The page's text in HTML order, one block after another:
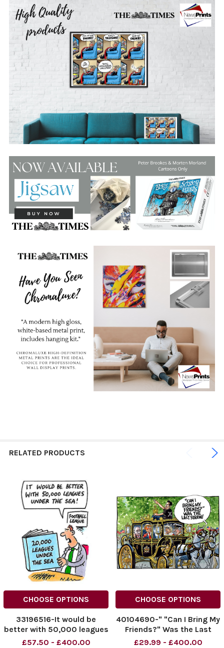
RELATED PRODUCTS
CHOOSE OPTIONS
33196516-It would be
better with 50,000 leagues
under the sea!
£57.50 - £400.00
CHOOSE OPTIONS
40104690-" "Can I Bring My
Friends?" Was the Last
Straw!" 01.03.2025
£29.99 - £400.00